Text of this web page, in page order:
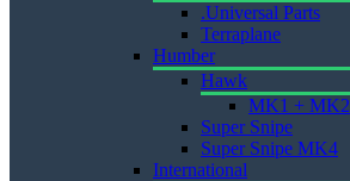
.Universal Parts
Terraplane
Humber
Hawk
MK1 + MK2
Super Snipe
Super Snipe MK4
International